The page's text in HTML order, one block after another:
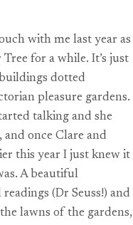
with me last year as
for a while. It’s just
dotted
pleasure gardens.
talking and she
once Clare and
this year I just knew it
A beautiful
(Dr Seuss!) and
lawns of the gardens,